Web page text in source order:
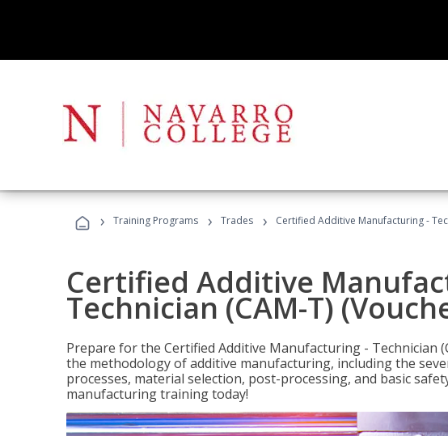
› Training Programs › Trades › Certified Additive Manufacturing -
Certified Additive
Technician (CAM-T)
Prepare for the Certified Additive Manufacturing - Technician
the methodology of additive manufacturing, including the
processes, material selection, post-processing, and basic
manufacturing training today!